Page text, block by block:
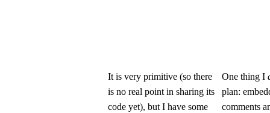
It is very primitive (so there
is no real point in sharing its
code yet), but I have some
One thing I
plan:
comments